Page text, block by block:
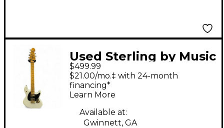
Used Sterling by Music
Man JARED DINES
STING RAY Olympic
White Solid Body
Electric Guitar
$499.99
$21.00/mo.‡ with 24-month
financing*
Learn More
Available at:
Gwinnett, GA